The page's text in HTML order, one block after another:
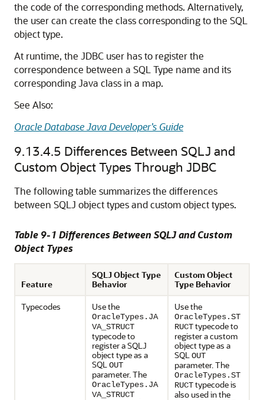
the code of the corresponding methods. Alternatively,
the user can create the class corresponding to the SQL
object type.
At runtime, the JDBC user has to register the
correspondence between a SQL Type name and its
corresponding Java class in a map.
See Also:
Oracle Database Java Developer’s Guide
9.13.4.5 Differences Between SQLJ and
Custom Object Types Through JDBC
The following table summarizes the differences
between SQLJ object types and custom object types.
Table 9-1 Differences Between SQLJ and Custom
Object Types
Feature
SQLJ Object Type
Behavior
Custom Object
Type Behavior
Typecodes
Use the
OracleTypes.JA
VA_STRUCT
typecode to
register a SQLJ
object type as a
SQLOUT
parameter. The
OracleTypes.JA
VA_STRUCT
Use the
OracleTypes.ST
RUCTtypecode to
register a custom
object type as a
SQLOUT
parameter. The
OracleTypes.ST
RUCTtypecode is
also used in the